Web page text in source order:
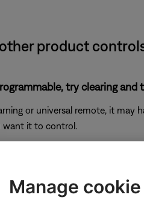
product
try clearing and
or universal remote, it may
want it to control.
same IR remote code set.
code-set with this product,
to this control console may
Manage